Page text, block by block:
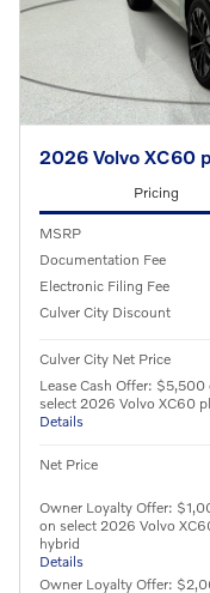
2026 Volvo XC60
Pricing
MSRP
Documentation Fee
Electronic Filing Fee
Culver City Discount
Culver City Net Price
Lease Cash Offer: $5,500
select 2026 Volvo XC60
Details
Net Price
Owner Loyalty Offer:
on select 2026 Volvo
hybrid
Details
Owner Loyalty Offer: